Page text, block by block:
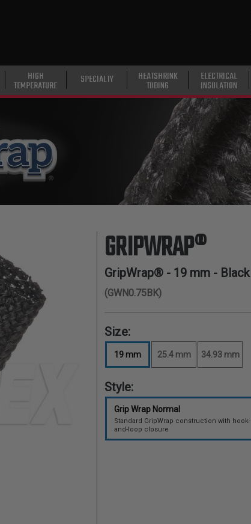
HIGH
TEMPERATURE SPECIALTY HEATSHRINK
TUBING
ELECTRICAL
INSULATION
GRIPWRAP®
GripWrap® - 19 mm - Black
(GWN0.75BK)
Size:
19 mm 25.4 mm 34.93 mm
Style:
Grip Wrap Normal
Standard GripWrap construction with hook-
and-loop closure